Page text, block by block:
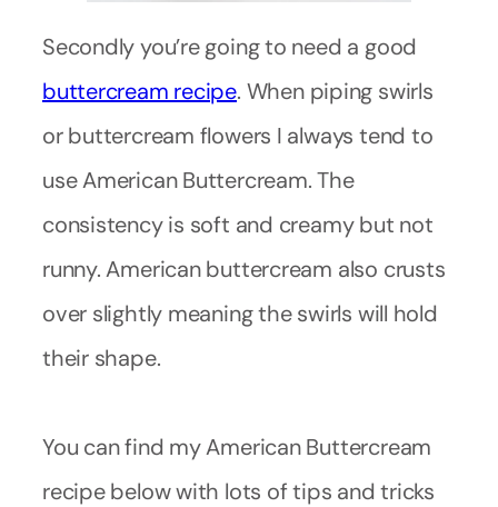
Secondly you’re going to need a good
buttercream recipe. When piping swirls
or buttercream flowers I always tend to
use American Buttercream. The
consistency is soft and creamy but not
runny. American buttercream also crusts
over slightly meaning the swirls will hold
their shape.
You can find my American Buttercream
recipe below with lots of tips and tricks